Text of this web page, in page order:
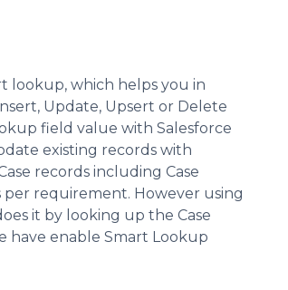
lookup, which helps you in
Update, Upsert or Delete
field value with Salesforce
existing records with
records including Case
requirement. However using
it by looking up the Case
have enable Smart Lookup